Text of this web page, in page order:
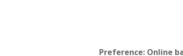
Preference: Online